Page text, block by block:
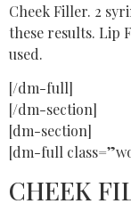
Cheek Filler. 2
these results. Lip
used.
[/dm-full]
[/dm-section]
[dm-section]
[dm-full
CHEEK